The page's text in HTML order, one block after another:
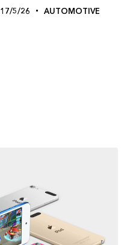
17/5/26 AUTOMOTIVE